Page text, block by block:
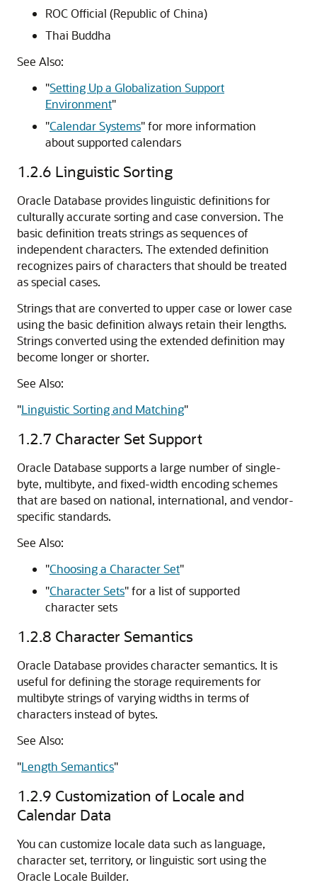
ROC Official (Republic of China)
Thai Buddha
See Also:
"Setting Up a Globalization Support
Environment"
"Calendar Systems"for more information
about supported calendars
1.2.6 Linguistic Sorting
Oracle Database provides linguistic definitions for
culturally accurate sorting and case conversion. The
basic definition treats strings as sequences of
independent characters. The extended definition
recognizes pairs of characters that should be treated
as special cases.
Strings that are converted to upper case or lower case
using the basic definition always retain their lengths.
Strings converted using the extended definition may
become longer or shorter.
See Also:
"Linguistic Sorting and Matching"
1.2.7 Character Set Support
Oracle Database supports a large number of single-
byte, multibyte, and fixed-width encoding schemes
that are based on national, international, and vendor-
specific standards.
See Also:
"Choosing a Character Set"
"Character Sets"for a list of supported
character sets
1.2.8 Character Semantics
Oracle Database provides character semantics. It is
useful for defining the storage requirements for
multibyte strings of varying widths in terms of
characters instead of bytes.
See Also:
"Length Semantics"
1.2.9 Customization of Locale and
Calendar Data
You can customize locale data such as language,
character set, territory, or linguistic sort using the
Oracle Locale Builder.